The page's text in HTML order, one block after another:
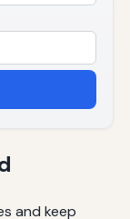
and keep